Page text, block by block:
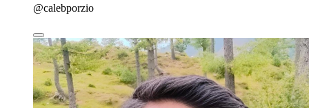
@calebporzio